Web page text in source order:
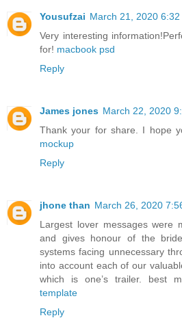
Yousufzai March 21, 2020 6:32
Very interesting
for! macbook psd
Reply
James jones March 22, 2020
Thank your for share. I hope
mockup
Reply
jhone than March 26, 2020
Largest lover messages were
and gives honour of the
systems facing unnecessary
into account each of our
which is one’s trailer. best
template
Reply